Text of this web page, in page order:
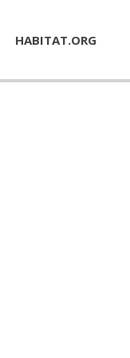
HABITAT.ORG